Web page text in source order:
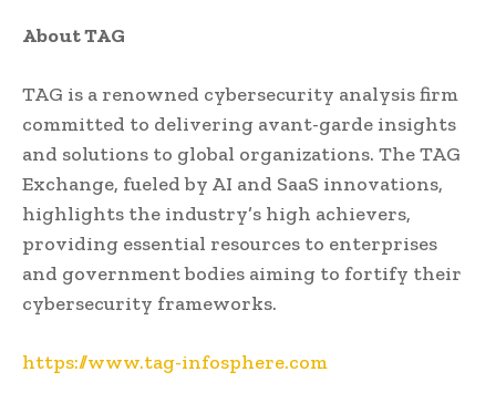
About TAG
TAG is a renowned cybersecurity analysis firm
committed to delivering avant-garde insights
and solutions to global organizations. The TAG
Exchange, fueled by AI and SaaS innovations,
highlights the industry’s high achievers,
providing essential resources to enterprises
and government bodies aiming to fortify their
cybersecurity frameworks.
https://www.tag-infosphere.com